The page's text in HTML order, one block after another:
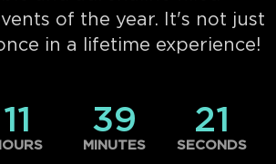
of the year. It's not just
in a lifetime experience!
11 39
MINUTES
21
SECONDS